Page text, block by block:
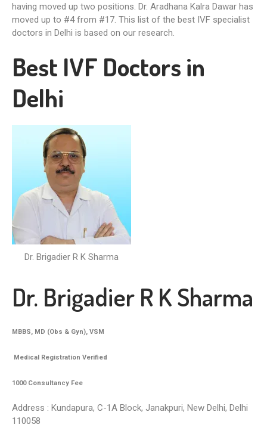
having moved up two positions. Dr. Aradhana Kalra Dawar has
moved up to #4 from #17. This list of the best IVF specialist
doctors in Delhi is based on our research.
Best IVF Doctors in
Delhi
Dr. Brigadier R K Sharma
Dr. Brigadier R K Sharma
MBBS, MD (Obs & Gyn), VSM
Medical Registration Verified
1000 Consultancy Fee
Address : Kundapura, C-1A Block, Janakpuri, New Delhi, Delhi
110058